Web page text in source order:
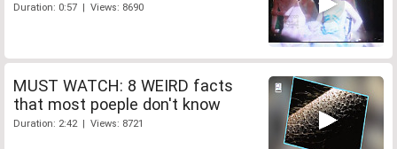
Duration: 0:57 | Views: 8690
MUST WATCH: 8 WEIRD facts
that most poeple don't know
Duration: 2:42 | Views: 8721